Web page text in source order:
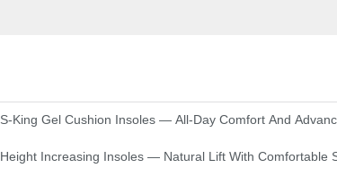
S-King Gel Cushion Insoles — All-Day Comfort And
Height Increasing Insoles — Natural Lift With Comfortable